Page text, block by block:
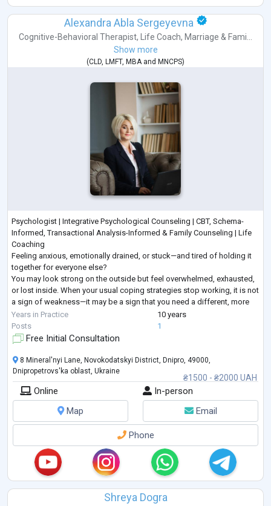
Alexandra Abla Sergeyevna
Cognitive-Behavioral Therapist, Life Coach, Marriage & Fami...
Show more
(CLD, LMFT, MBAand MNCPS)
Psychologist | Integrative Psychological Counseling | CBT, Schema-
Informed, Transactional Analysis-Informed & Family Counseling | Life
Coaching
Feeling anxious, emotionally drained, or stuck—and tired of holding it
together for everyone else?
You may look strong on the outside but feel overwhelmed, exhausted,
or lost inside. When your usual coping strategies stop working, it is not
a sign of weakness—it may be a sign that you need a different, more
structured approach.
I provide goal-oriented psychological counseling for adults seeking
Years in Practice
10 years
Posts
1
Free Initial Consultation
₴1500 - ₴2000 UAH
8 Mineral'nyi Lane, Novokodatskyi District, Dnipro, 49000,
Dnipropetrovs'ka oblast, Ukraine
Online
In-person
Map
Email
Phone
Shreya Dogra